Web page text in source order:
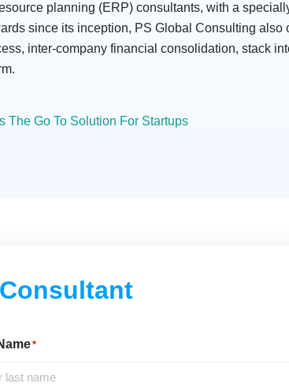
planning (ERP) consultants, with a
since its inception, PS Global Consulting also
inter-company financial consolidation, stack
The Go To Solution For Startups
*